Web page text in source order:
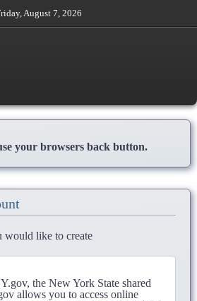
August 7, 2026
your browsers back button.
would like to create
the New York State shared
allows you to access online